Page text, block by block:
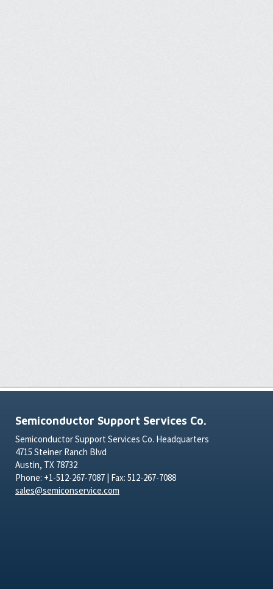
Semiconductor Support Services Co.
Semiconductor Support Services Co. Headquarters
4715 Steiner Ranch Blvd
Austin, TX 78732
Phone: +1-512-267-7087 | Fax: 512-267-7088
sales@semiconservice.com